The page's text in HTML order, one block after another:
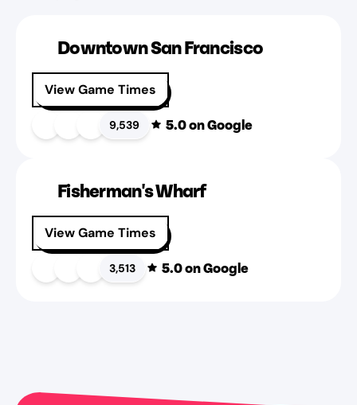
Downtown San Francisco
View Game Times
9,539 5.0on Google
Fisherman's Wharf
View Game Times
3,513 5.0on Google